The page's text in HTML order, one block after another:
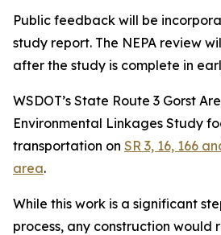
Public feedback will be
study report. The NEPA review
after the study is complete in
WSDOT’s State Route 3 Gorst
Environmental Linkages Study
transportation on SR 3, 16, 166
area.
While this work is a significant
process, any construction would